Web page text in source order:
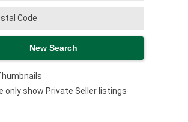
only show Private Seller listings